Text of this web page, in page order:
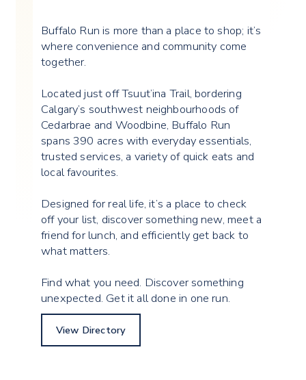
Buffalo Run is more than a place to shop; it’s
where convenience and community come
together.
Located just off Tsuut’ina Trail, bordering
Calgary’s southwest neighbourhoods of
Cedarbrae and Woodbine, Buffalo Run
spans 390 acres with everyday essentials,
trusted services, a variety of quick eats and
local favourites.
Designed for real life, it’s a place to check
off your list, discover something new, meet a
friend for lunch, and efficiently get back to
what matters.
Find what you need. Discover something
unexpected. Get it all done in one run.
View Directory